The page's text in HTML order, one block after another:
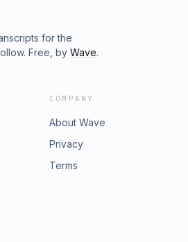
for the
Free, by Wave.
COMPANY
About Wave
Privacy
Terms